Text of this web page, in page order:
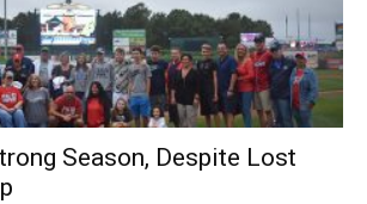
Season, Despite Lost